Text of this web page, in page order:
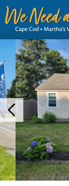
Sign in
Vacationer Login
Owner login
Business login
Find a Rental